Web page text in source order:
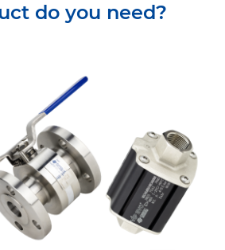
do you need?